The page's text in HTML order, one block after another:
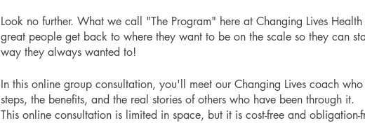
Look no further. What we call "The Program" here at Changing Lives
great people get back to where they want to be on the scale so they can
way they always wanted to!
In this online group consultation, you'll meet our Changing Lives coach
steps, the benefits, and the real stories of others who have been through it.
This online consultation is limited in space, but it is cost-free and